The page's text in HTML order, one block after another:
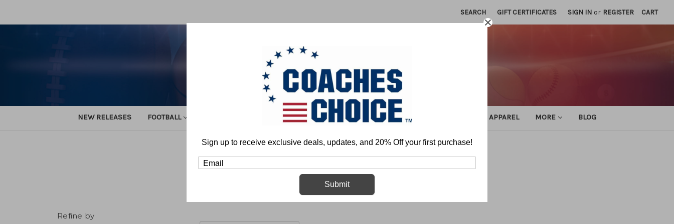
SEARCH GIFT CERTIFICATES SIGN IN or REGISTER CART
NEW RELEASES FOOTBALL BASKETBALL BASEBALL SOFTBALL ATHLETIC APPAREL MORE BLOG
Combo Blocking
Refine by
Sign up to receive exclusive deals, updates, and 20% Off your first purchase!
Submit